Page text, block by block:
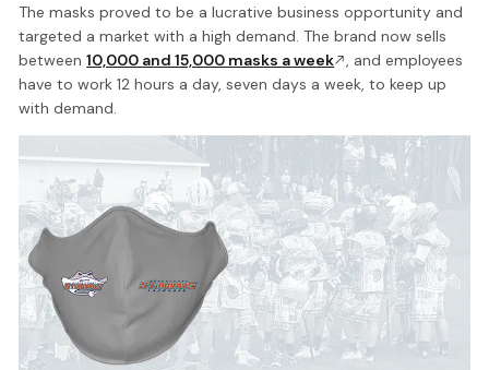
The masks proved to be a lucrative business opportunity and
targeted a market with a high demand. The brand now sells
between10,000 and 15,000 masks a week
, and employees
have to work 12 hours a day, seven days a week, to keep up
with demand.